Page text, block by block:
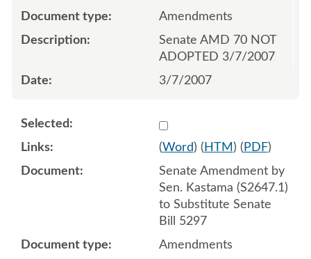
Amendments
Senate AMD 70 NOT
ADOPTED 3/7/2007
3/7/2007
Select 536745:536747
(Word) ( HTM ) ( PDF)
Senate Amendment by
Sen. Kastama (S2647.1)
to Substitute Senate
Bill 5297
Amendments